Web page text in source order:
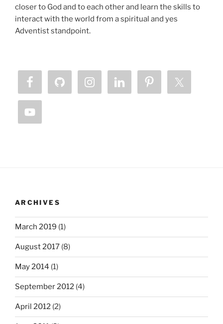
closer to God and to each other and learn the skills to
interact with the world from a spiritual and yes
Adventist standpoint.
ARCHIVES
March 2019 (1)
August 2017 (8)
May 2014 (1)
September 2012 (4)
April 2012 (2)